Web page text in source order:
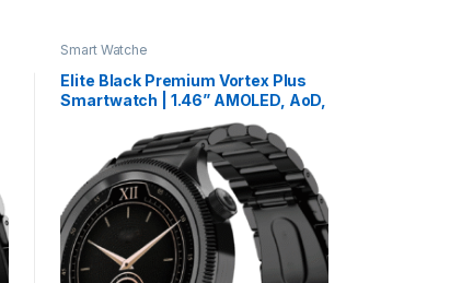
Smart Watche
Elite Black Premium Vortex Plus
Smartwatch | 1.46” AMOLED, AoD,
Health Suite & Metallic Finish